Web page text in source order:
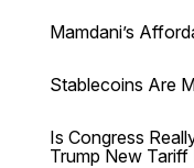
Mamdani’s
Stablecoins Are
Is Congress
Trump New Tariff